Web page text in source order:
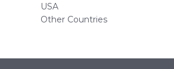
USA
Other Countries